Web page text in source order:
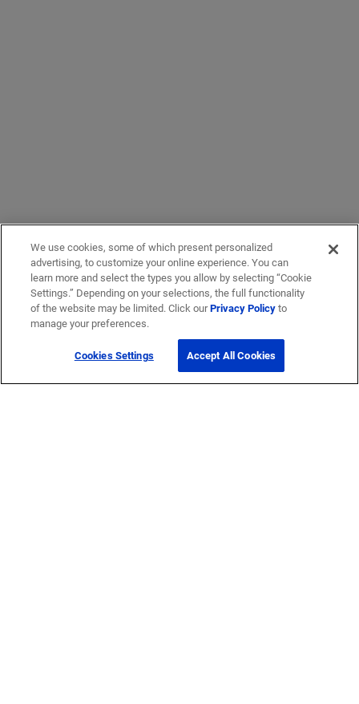
We use cookies, some of which present personalized
advertising, to customize your online experience. You can
learn more and select the types you allow by selecting “Cookie
Settings.” Depending on your selections, the full functionality
of the website may be limited. Click ourPrivacy Policyto
manage your preferences.
Cookies Settings Accept All Cookies